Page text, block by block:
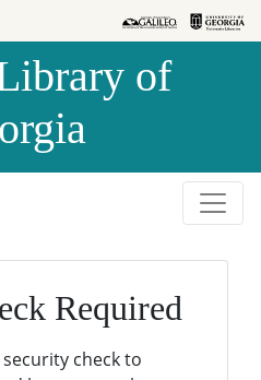
of
Required
check to